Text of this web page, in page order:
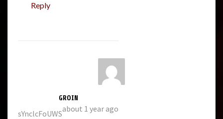
Reply
GROIN
about 1 year ago
sYnclcFoUWS